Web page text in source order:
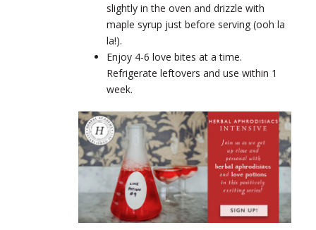
slightly in the oven and drizzle with
maple syrup just before serving (ooh la
la!).
Enjoy 4-6 love bites at a time.
Refrigerate leftovers and use within 1
week.